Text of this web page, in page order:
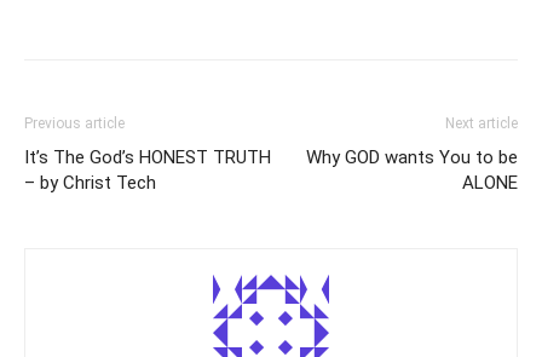
Previous article
It’s The God’s HONEST TRUTH
– by Christ Tech
Next article
Why GOD wants You to be
ALONE